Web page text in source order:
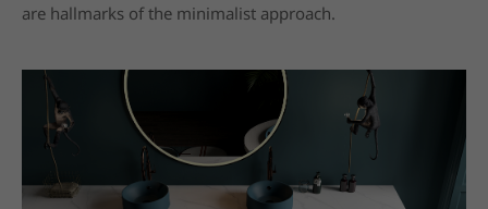
are hallmarks of the minimalist approach.